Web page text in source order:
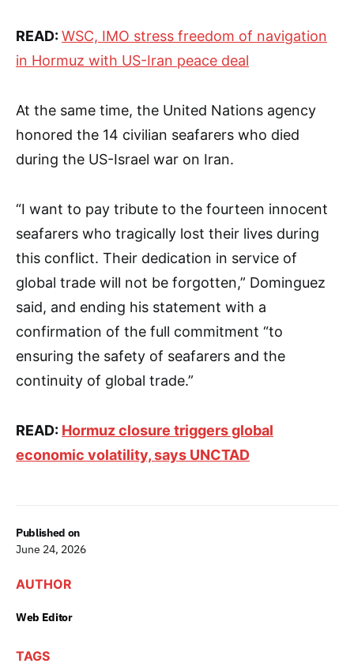
Published on
June 24, 2026
AUTHOR
Web Editor
TAGS
READ: WSC, IMO stress freedom of navigation
in Hormuz with US-Iran peace deal
At the same time, the United Nations agency
honored the 14 civilian seafarers who died
during the US-Israel war on Iran.
“I want to pay tribute to the fourteen innocent
seafarers who tragically lost their lives during
this conflict. Their dedication in service of
global trade will not be forgotten,” Dominguez
said, and ending his statement with a
confirmation of the full commitment “to
ensuring the safety of seafarers and the
continuity of global trade.”
READ: Hormuz closure triggers global
economic volatility, says UNCTAD